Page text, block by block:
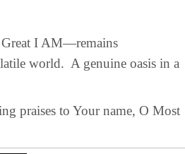
I AM—remains
world. A genuine oasis in a
praises to Your name, O Most